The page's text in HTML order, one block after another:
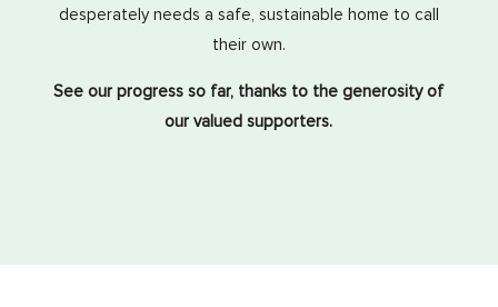
desperately needs a safe, sustainable home to call
their own.
See our progress so far, thanks to the generosity of
our valued supporters.